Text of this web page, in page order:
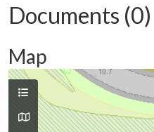
Documents (0)
Map